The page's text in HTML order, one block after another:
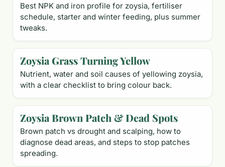
Best NPK and iron profile for zoysia, fertiliser
schedule, starter and winter feeding, plus summer
tweaks.
Zoysia Grass Turning Yellow
Nutrient, water and soil causes of yellowing zoysia,
with a clear checklist to bring colour back.
Zoysia Brown Patch & Dead Spots
Brown patch vs drought and scalping, how to
diagnose dead areas, and steps to stop patches
spreading.